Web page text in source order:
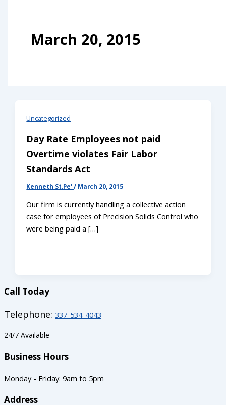
March 20, 2015
Uncategorized
Day Rate Employees not paid
Overtime violates Fair Labor
Standards Act
Kenneth St.Pe'/ March 20, 2015
Our firm is currently handling a collective action
case for employees of Precision Solids Control who
were being paid a […]
Call Today
Telephone: 337-534-4043
24/7 Available
Business Hours
Monday - Friday: 9am to 5pm
Address